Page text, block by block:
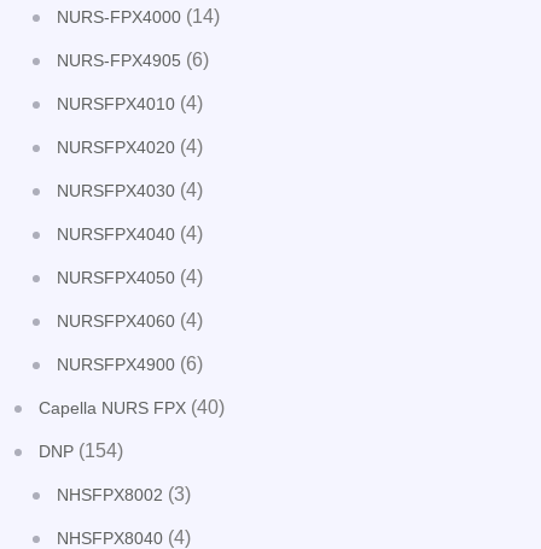
NURS-FPX4000 (14)
NURS-FPX4905 (6)
NURSFPX4010 (4)
NURSFPX4020 (4)
NURSFPX4030 (4)
NURSFPX4040 (4)
NURSFPX4050 (4)
NURSFPX4060 (4)
NURSFPX4900 (6)
Capella NURS FPX (40)
DNP (154)
NHSFPX8002 (3)
NHSFPX8040 (4)